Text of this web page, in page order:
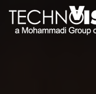
content
TechnoVista
Limited
Mohammadi
Group